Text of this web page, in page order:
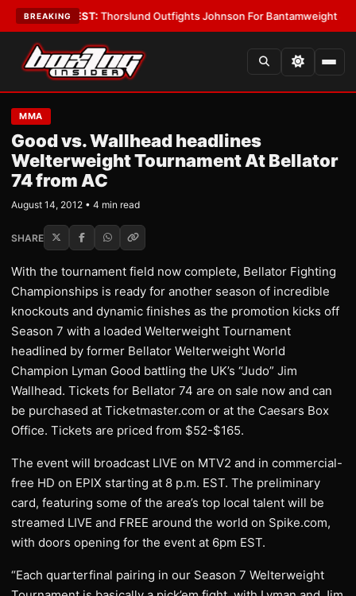
BREAKING
LATEST:Thorslund Outfights Johnson For Bantamweight
MMA
Good vs. Wallhead headlines
Welterweight Tournament At Bellator
74 from AC
August 14, 2012 • 4 min read
SHARE
With the tournament field now complete, Bellator Fighting
Championships is ready for another season of incredible
knockouts and dynamic finishes as the promotion kicks off
Season 7 with a loaded Welterweight Tournament
headlined by former Bellator Welterweight World
Champion Lyman Good battling the UK’s “Judo” Jim
Wallhead. Tickets for Bellator 74 are on sale now and can
be purchased at Ticketmaster.com or at the Caesars Box
Office. Tickets are priced from $52-$165.
The event will broadcast LIVE on MTV2 and in commercial-
free HD on EPIX starting at 8 p.m. EST. The preliminary
card, featuring some of the area’s top local talent will be
streamed LIVE and FREE around the world on Spike.com,
with doors opening for the event at 6pm EST.
“Each quarterfinal pairing in our Season 7 Welterweight